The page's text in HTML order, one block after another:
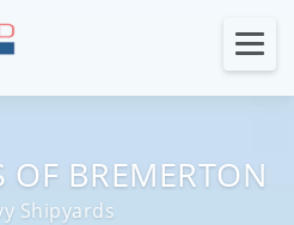
OF BREMERTON
Shipyards